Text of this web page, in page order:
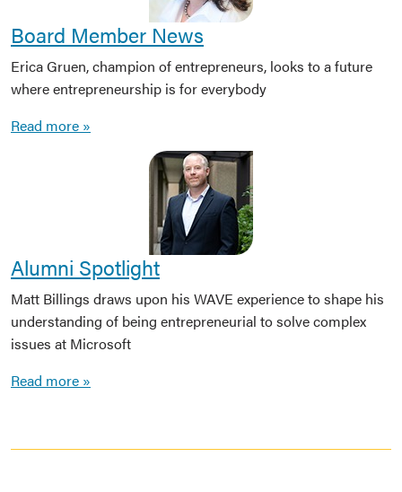
Board Member News
Erica Gruen, champion of entrepreneurs, looks to a future
where entrepreneurship is for everybody
Read more »
Alumni Spotlight
Matt Billings draws upon his WAVE experience to shape his
understanding of being entrepreneurial to solve complex
issues at Microsoft
Read more »